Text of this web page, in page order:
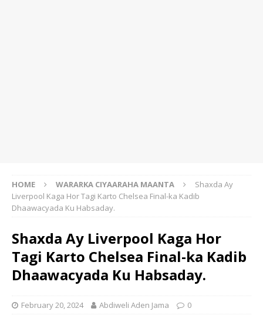
HOME WARARKA CIYAARAHA MAANTA
Shaxda Ay
Liverpool Kaga Hor Tagi Karto Chelsea Final-ka Kadib
Dhaawacyada Ku Habsaday.
Shaxda Ay Liverpool Kaga Hor
Tagi Karto Chelsea Final-ka Kadib
Dhaawacyada Ku Habsaday.
February 20, 2024 Abdiweli Aden Jama 0